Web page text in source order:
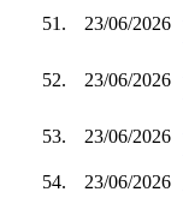
51. 23/06/2026
52. 23/06/2026
53. 23/06/2026
54.
23/06/2026